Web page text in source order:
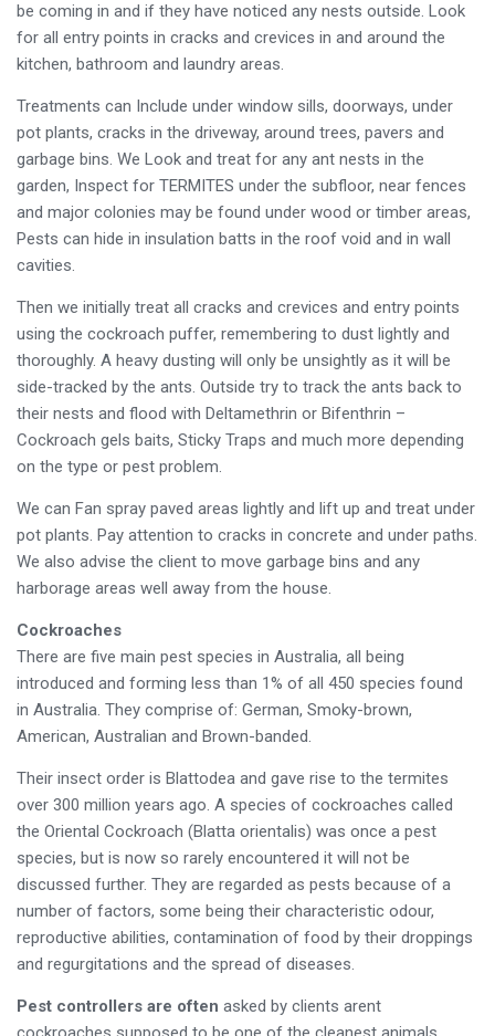
be coming in and if they have noticed any nests outside. Look
for all entry points in cracks and crevices in and around the
kitchen, bathroom and laundry areas.
Treatments can Include under window sills, doorways, under
pot plants, cracks in the driveway, around trees, pavers and
garbage bins. We Look and treat for any ant nests in the
garden, Inspect for TERMITES under the subfloor, near fences
and major colonies may be found under wood or timber areas,
Pests can hide in insulation batts in the roof void and in wall
cavities.
Then we initially treat all cracks and crevices and entry points
using the cockroach puffer, remembering to dust lightly and
thoroughly. A heavy dusting will only be unsightly as it will be
side-tracked by the ants. Outside try to track the ants back to
their nests and flood with Deltamethrin or Bifenthrin –
Cockroach gels baits, Sticky Traps and much more depending
on the type or pest problem.
We can Fan spray paved areas lightly and lift up and treat under
pot plants. Pay attention to cracks in concrete and under paths.
We also advise the client to move garbage bins and any
harborage areas well away from the house.
Cockroaches
There are five main pest species in Australia, all being
introduced and forming less than 1% of all 450 species found
in Australia. They comprise of: German, Smoky-brown,
American, Australian and Brown-banded.
Their insect order is Blattodea and gave rise to the termites
over 300 million years ago. A species of cockroaches called
the Oriental Cockroach (Blatta orientalis) was once a pest
species, but is now so rarely encountered it will not be
discussed further. They are regarded as pests because of a
number of factors, some being their characteristic odour,
reproductive abilities, contamination of food by their droppings
and regurgitations and the spread of diseases.
Pest controllers are often asked by clients arent